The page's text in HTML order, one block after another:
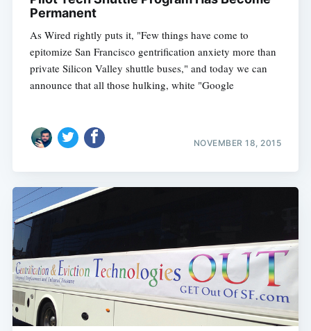
Permanent
As Wired rightly puts it, "Few things have come to
epitomize San Francisco gentrification anxiety more than
private Silicon Valley shuttle buses," and today we can
announce that all those hulking, white "Google
NOVEMBER 18, 2015